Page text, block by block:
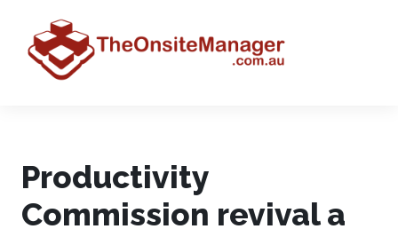
Productivity
Commission revival a